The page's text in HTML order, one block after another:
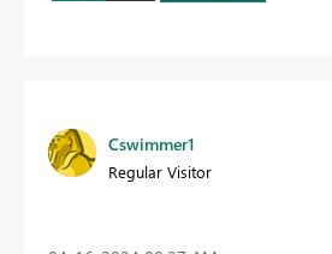
Cswimmer1
Regular Visitor